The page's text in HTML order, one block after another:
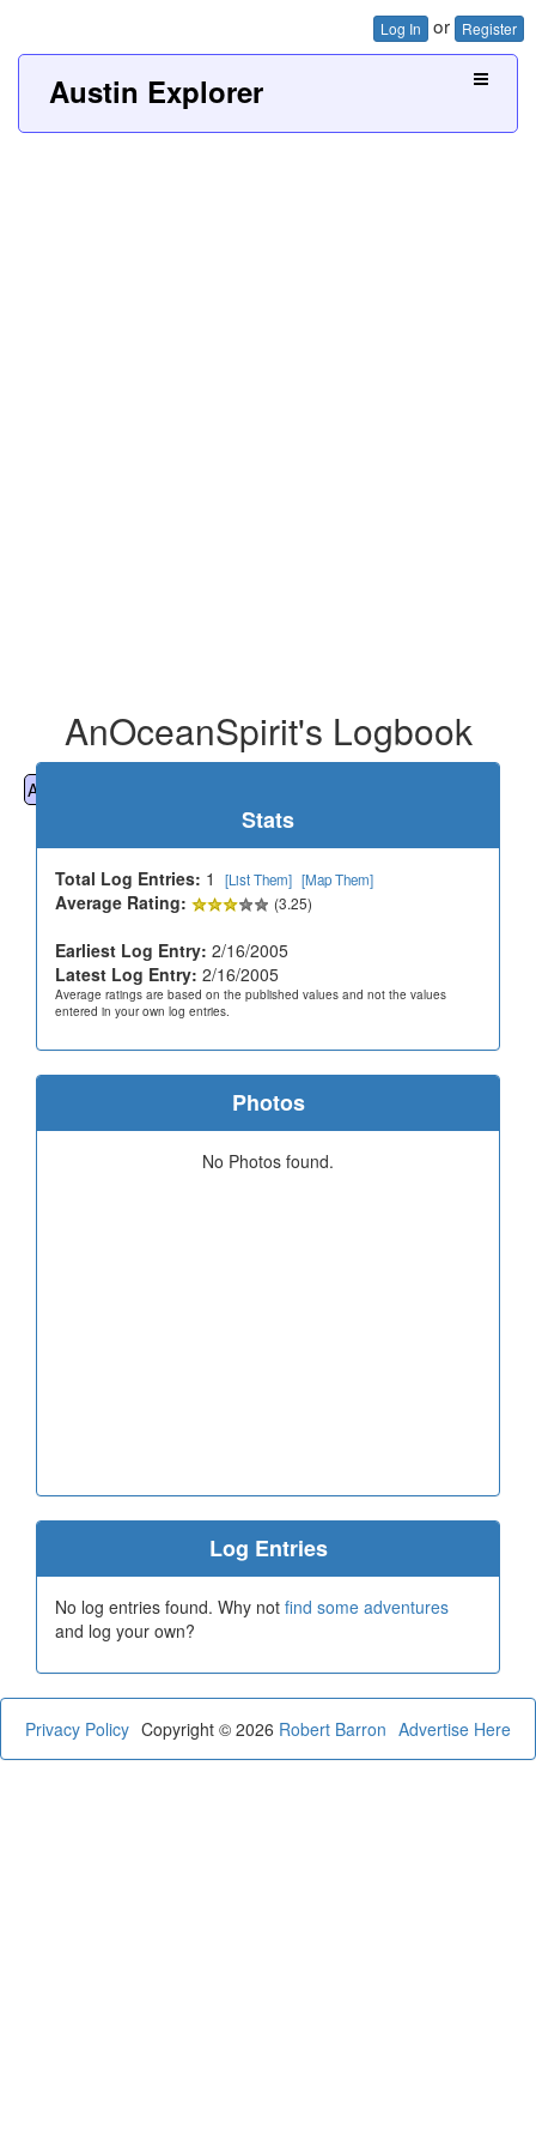
Log In or Register
Austin Explorer
AnOceanSpirit's Logbook
All
Stats
Total Log Entries: 1 [List Them] [Map Them]
Average Rating: (3.25)
Earliest Log Entry: 2/16/2005
Latest Log Entry: 2/16/2005
Average ratings are based on the published values and not the values
entered in your own log entries.
Photos
No Photos found.
Log Entries
No log entries found. Why not find some adventures
and log your own?
Privacy Policy Advertise Here
Copyright © 2026 Robert Barron